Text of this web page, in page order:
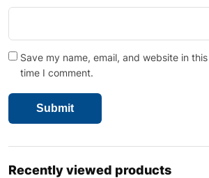
Save my name, email, and website in
time I comment.
Recently viewed products